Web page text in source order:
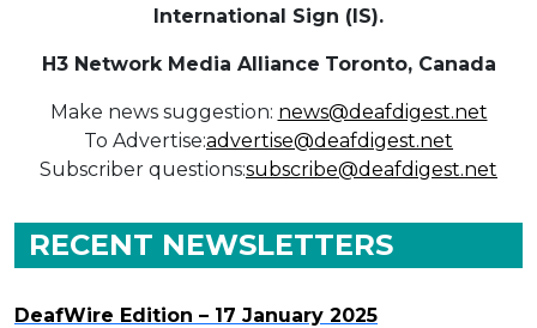
International Sign (IS).
H3 Network Media Alliance Toronto, Canada
Make news suggestion: news@deafdigest.net
To Advertise:advertise@deafdigest.net
Subscriber questions:subscribe@deafdigest.net
RECENT NEWSLETTERS
DeafWire Edition – 17 January 2025